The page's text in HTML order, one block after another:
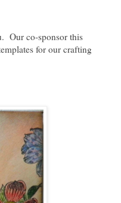
Our co-sponsor this
for our crafting